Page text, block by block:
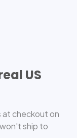
US
at checkout on
ship to